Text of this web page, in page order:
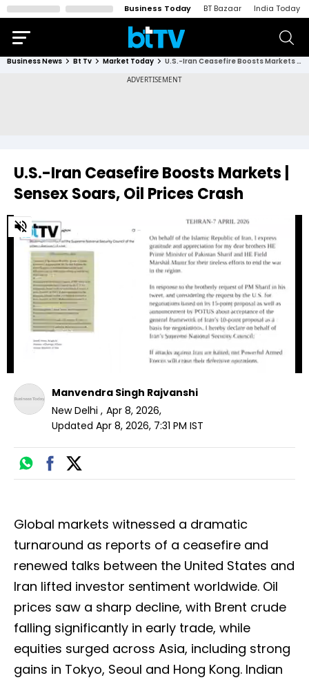
Business Today BT Bazaar India Today
Business News Bt Tv Market Today U.S.-Iran Ceasefire Boosts Markets | Sensex Soars, Oil Prices Crash
U.S.-Iran Ceasefire Boosts Markets |
Sensex Soars, Oil Prices Crash
0
of
minutes,
seconds
Manvendra Singh Rajvanshi
New Delhi , Apr 8, 2026,
Updated Apr 8, 2026, 7:31 PM IST
Global markets witnessed a dramatic
turnaround as reports of a ceasefire and
renewed talks between the United States and
Iran lifted investor sentiment worldwide. Oil
prices saw a sharp decline, with Brent crude
falling significantly in early trade, while
equities surged across Asia, including strong
gains in Tokyo, Seoul and Hong Kong. Indian